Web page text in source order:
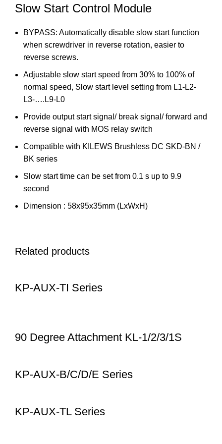
Slow Start Control Module
BYPASS: Automatically disable slow start function
when screwdriver in reverse rotation, easier to
reverse screws.
Adjustable slow start speed from 30% to 100% of
normal speed, Slow start level setting from L1-L2-
L3-….L9-L0
Provide output start signal/ break signal/ forward and
reverse signal with MOS relay switch
Compatible with KILEWS Brushless DC SKD-BN /
BK series
Slow start time can be set from 0.1 s up to 9.9
second
Dimension : 58x95x35mm (LxWxH)
Related products
KP-AUX-TI Series
90 Degree Attachment KL-1/2/3/1S
KP-AUX-B/C/D/E Series
KP-AUX-TL Series